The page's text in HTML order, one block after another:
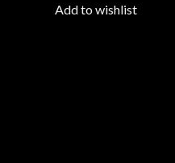
$2,000.00
Add to wishlist